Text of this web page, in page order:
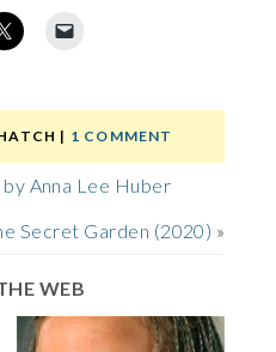
| 1 COMMENT
Anna Lee Huber
Secret Garden (2020) »
WEB